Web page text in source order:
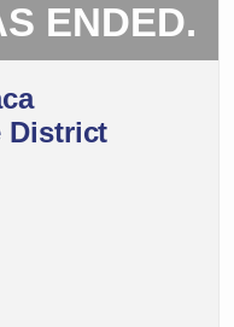
ENDED.
District